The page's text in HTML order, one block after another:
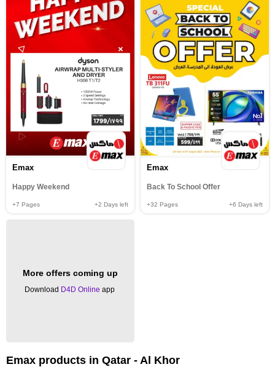
Emax
Happy Weekend
+7 Pages +2 Days left
Emax
Back To School Offer
+32 Pages +6 Days left
More offers coming up
Download D4D Online app
Emax products in Qatar - Al Khor